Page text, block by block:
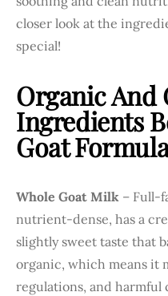
closer look at the
special!
Organic And
Ingredients
Goat
Whole Goat Milk – Full-
nutrient-dense, has a
slightly sweet taste that
organic, which means it
regulations, and harmful